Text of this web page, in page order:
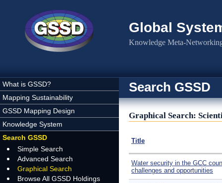
Global
Knowledge Meta-
What is GSSD?
Mapping Sustainability
GSSD Mapping Design
Knowledge System
Search GSSD
Simple Search
Advanced Search
Graphical Search
Browse All GSSD Holdings
Search GSSD
Graphical Search:
Title
Water security in the GCC
challenges and opportunities